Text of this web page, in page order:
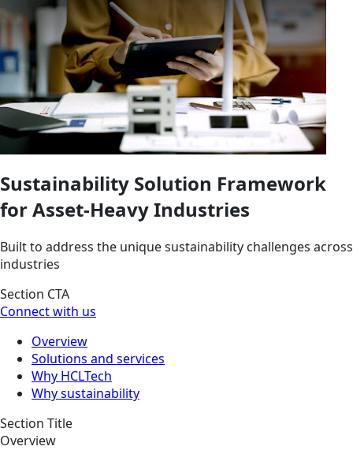
Sustainability Solution Framework
for Asset-Heavy Industries
Built to address the unique sustainability challenges across
industries
Section CTA
Connect with us
Overview
Solutions and services
Why HCLTech
Why sustainability
Section Title
Overview